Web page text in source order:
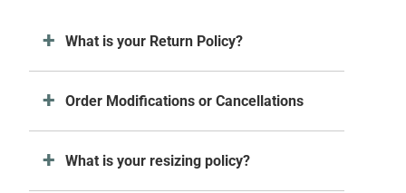
What is your Return Policy?
Order Modifications or Cancellations
What is your resizing policy?